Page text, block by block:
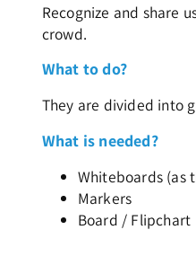
Recognize and share
crowd.
What to do?
They are divided into
What is needed?
Whiteboards (as
Markers
Board / Flipchart